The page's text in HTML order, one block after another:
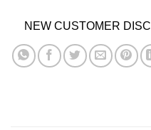
NEW CUSTOMER